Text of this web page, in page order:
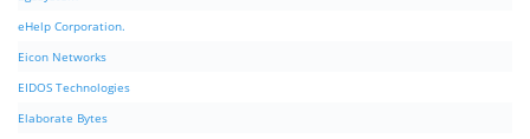
eHelp Corporation.
Eicon Networks
EIDOS Technologies
Elaborate Bytes